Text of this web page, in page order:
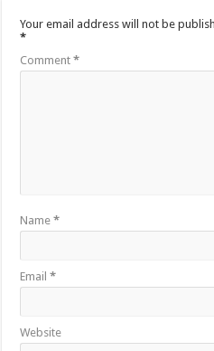
Your email address will not be
*
Comment*
Name*
Email*
Website